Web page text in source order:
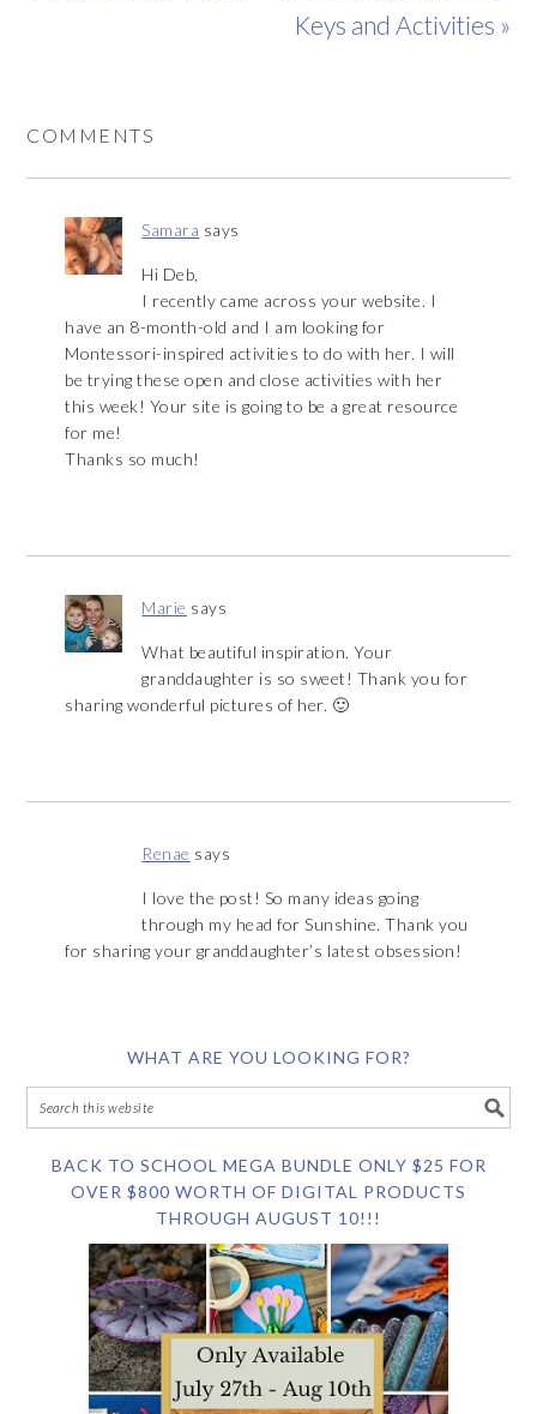
Keys and Activities »
COMMENTS
Samara says
Hi Deb,
I recently came across your website. I
have an 8-month-old and I am looking for
Montessori-inspired activities to do with her. I will
be trying these open and close activities with her
this week! Your site is going to be a great resource
for me!
Thanks so much!
Marie says
What beautiful inspiration. Your
granddaughter is so sweet! Thank you for
sharing wonderful pictures of her. 🙂
Renae says
I love the post! So many ideas going
through my head for Sunshine. Thank you
for sharing your granddaughter’s latest obsession!
WHAT ARE YOU LOOKING FOR?
BACK TO SCHOOL MEGA BUNDLE ONLY $25 FOR
OVER $800 WORTH OF DIGITAL PRODUCTS
THROUGH AUGUST 10!!!